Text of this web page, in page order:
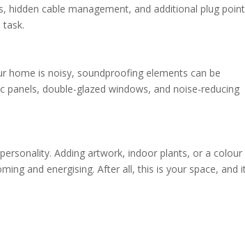
cable management, and additional plug
home is noisy, soundproofing elements can be
double-glazed windows, and noise-reducing
Adding artwork, indoor plants, or a colour
and energising. After all, this is your space, and